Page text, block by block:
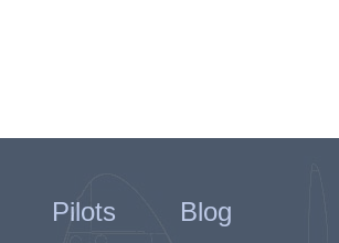
Pilots
Blog